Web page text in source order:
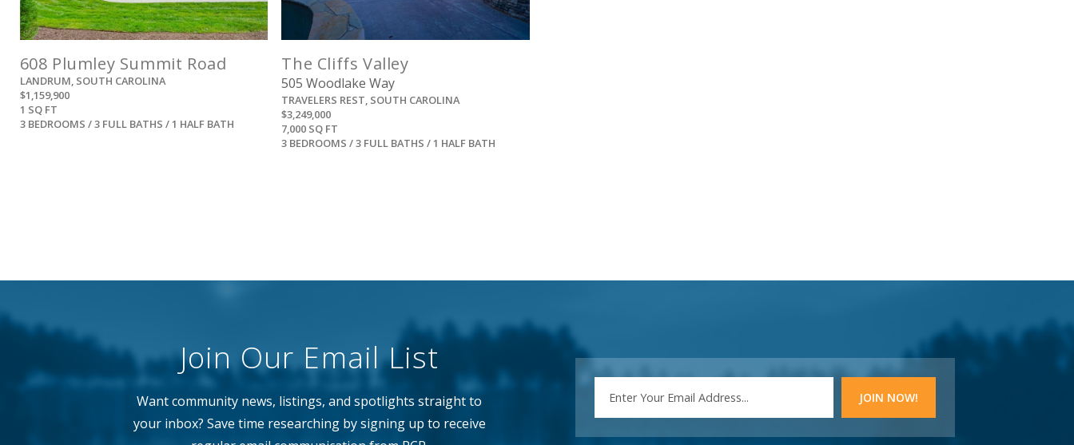
608 Plumley Summit Road
LANDRUM, SOUTH CAROLINA
$1,159,900
1 SQ FT
3 BEDROOMS / 3 FULL BATHS / 1 HALF BATH
The Cliffs Valley
505 Woodlake Way
TRAVELERS REST, SOUTH CAROLINA
$3,249,000
7,000 SQ FT
3 BEDROOMS / 3 FULL BATHS / 1 HALF BATH
Join Our Email List
Want community news, listings, and spotlights straight to
your inbox? Save time researching by signing up to receive